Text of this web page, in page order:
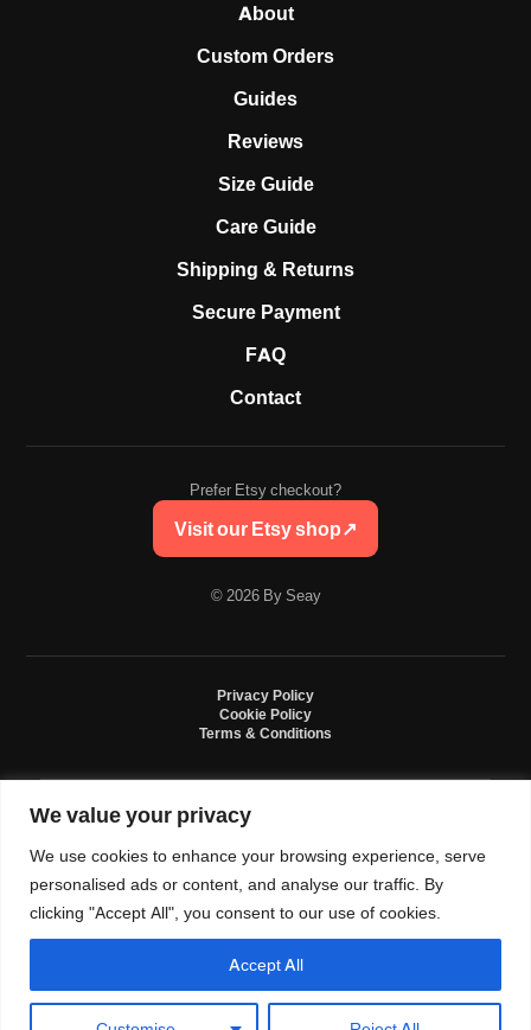
We value your privacy
We use cookies to enhance your browsing experience, serve
personalised ads or content, and analyse our traffic. By
clicking "Accept All", you consent to our use of cookies.
Accept All
About
Custom Orders
Guides
Reviews
Size Guide
Care Guide
Shipping & Returns
Secure Payment
FAQ
Contact
Prefer Etsy checkout?
Visit our Etsy shop↗
© 2026 By Seay
Privacy Policy
Cookie Policy
Terms & Conditions
By Seay is an independent handmade studio. All designs are original crochet
by, or sponsored by Nike, Jordan, Converse. All trademarks belong to their
respective owners.
Language and currency
0